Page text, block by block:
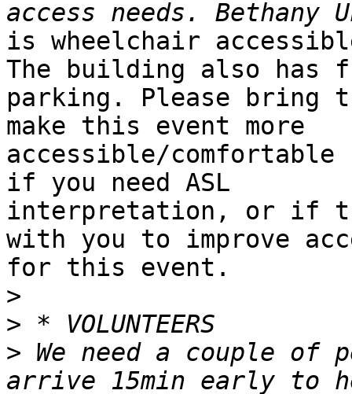
is wheelchair
The building also has
parking. Please bring
make this event more
accessible/comfortable
if you need ASL
interpretation, or if
with you to improve
for this event.
>
>
> We need a couple of